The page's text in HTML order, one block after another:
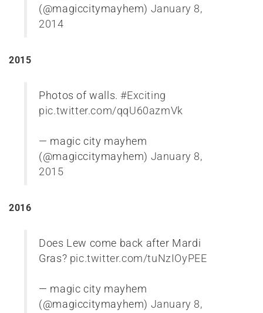
(@magiccitymayhem) January 8,
2014
2015
Photos of walls.#Exciting
pic.twitter.com/qqU60azmVk
— magic city mayhem
(@magiccitymayhem) January 8,
2015
2016
Does Lew come back after Mardi
Gras? pic.twitter.com/tuNzIOyPEE
— magic city mayhem
(@magiccitymayhem) January 8,